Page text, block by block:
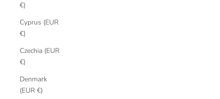
€)
Cyprus (EUR
€)
Czechia (EUR
€)
Denmark
(EUR €)